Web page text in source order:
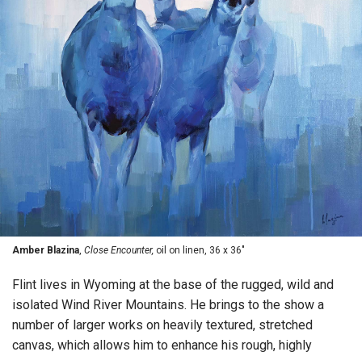
Amber Blazina, Close Encounter, oil on linen, 36 x 36"
Flint lives in Wyoming at the base of the rugged, wild and
isolated Wind River Mountains. He brings to the show a
number of larger works on heavily textured, stretched
canvas, which allows him to enhance his rough, highly